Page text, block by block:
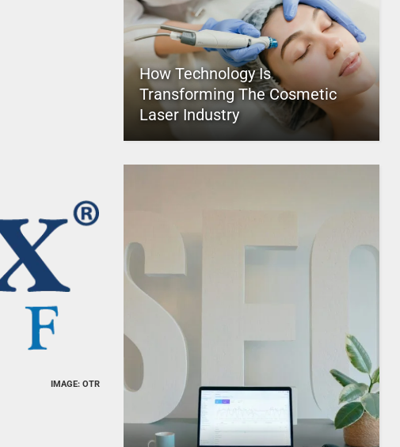
IMAGE: OTR
How Technology Is
Transforming The Cosmetic
Laser Industry